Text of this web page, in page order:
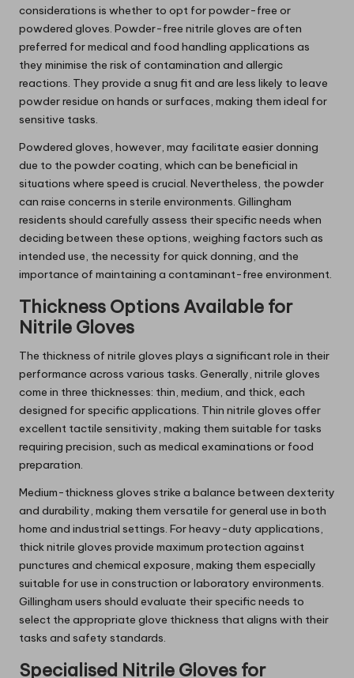
considerations is whether to opt for powder-free or
powdered gloves. Powder-free nitrile gloves are often
preferred for medical and food handling applications as
they minimise the risk of contamination and allergic
reactions. They provide a snug fit and are less likely to leave
powder residue on hands or surfaces, making them ideal for
sensitive tasks.
Powdered gloves, however, may facilitate easier donning
due to the powder coating, which can be beneficial in
situations where speed is crucial. Nevertheless, the powder
can raise concerns in sterile environments. Gillingham
residents should carefully assess their specific needs when
deciding between these options, weighing factors such as
intended use, the necessity for quick donning, and the
importance of maintaining a contaminant-free environment.
Thickness Options Available for
Nitrile Gloves
The thickness of nitrile gloves plays a significant role in their
performance across various tasks. Generally, nitrile gloves
come in three thicknesses: thin, medium, and thick, each
designed for specific applications. Thin nitrile gloves offer
excellent tactile sensitivity, making them suitable for tasks
requiring precision, such as medical examinations or food
preparation.
Medium-thickness gloves strike a balance between dexterity
and durability, making them versatile for general use in both
home and industrial settings. For heavy-duty applications,
thick nitrile gloves provide maximum protection against
punctures and chemical exposure, making them especially
suitable for use in construction or laboratory environments.
Gillingham users should evaluate their specific needs to
select the appropriate glove thickness that aligns with their
tasks and safety standards.
Specialised Nitrile Gloves for